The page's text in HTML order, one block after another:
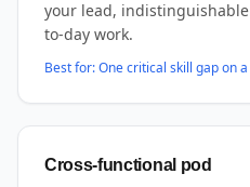
your lead,
to-day work.
Best for:One critical skill gap on
Cross-functional pod